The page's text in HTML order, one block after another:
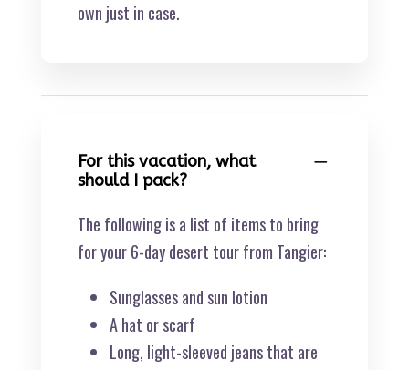
own just in case.
For this vacation, what
should I pack?
The following is a list of items to bring
for your 6-day desert tour from Tangier:
Sunglasses and sun lotion
A hat or scarf
Long, light-sleeved jeans that are